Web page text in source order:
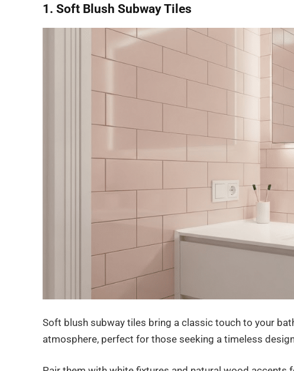
1. Soft Blush Subway Tiles
Soft blush subway tiles bring a classic touch to your
atmosphere, perfect for those seeking a timeless